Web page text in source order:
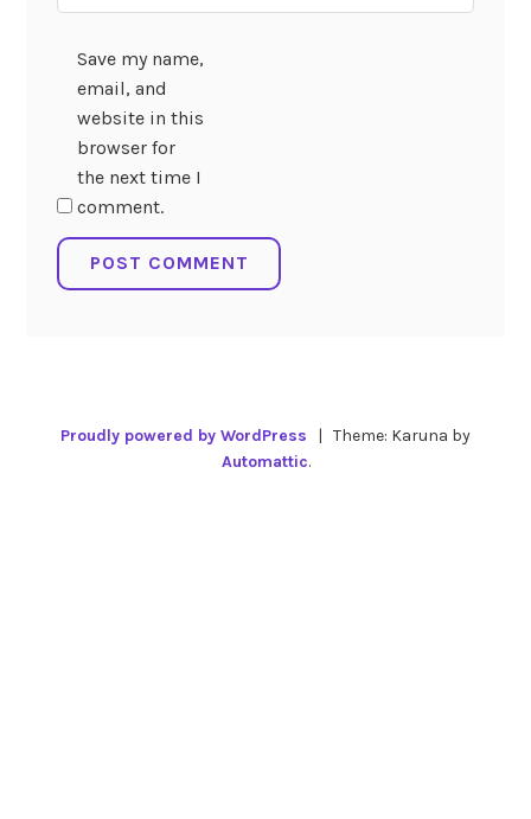
Save my name,
email, and
website in this
browser for
the next time I
comment.
Proudly powered by WordPress | Theme: Karuna by
Automattic.